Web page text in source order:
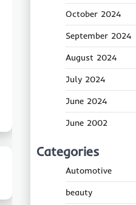
October 2024
September 2024
August 2024
July 2024
June 2024
June 2002
Categories
Automotive
beauty